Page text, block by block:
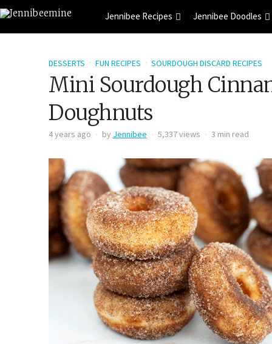
Jennibee Recipes Jennibee Doodles
DESSERTS FUN RECIPES SOURDOUGH DISCARD RECIPES
Mini Sourdough
Doughnuts
4 years ago by Jennibee 5,337 views 3 min read